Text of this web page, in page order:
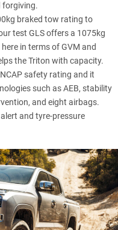
forgiving.
braked tow rating to
test GLS offers a 1075kg
in terms of GVM and
the Triton with capacity.
safety rating and it
such as AEB, stability
and eight airbags.
and tyre-pressure